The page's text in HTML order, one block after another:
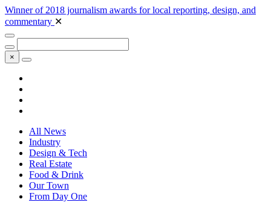
Winner of 2018 journalism awards for local reporting, design, and
commentary ✕
×
All News
Industry
Design & Tech
Real Estate
Food & Drink
Our Town
From Day One